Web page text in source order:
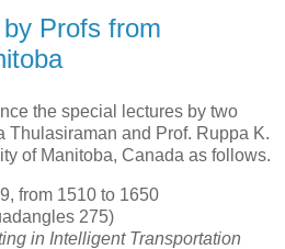
Profs from
the special lectures by two
Thulasiraman and Prof. Ruppa K.
of Manitoba, Canada as follows.
from 1510 to 1650
275)
in Intelligent Transportation